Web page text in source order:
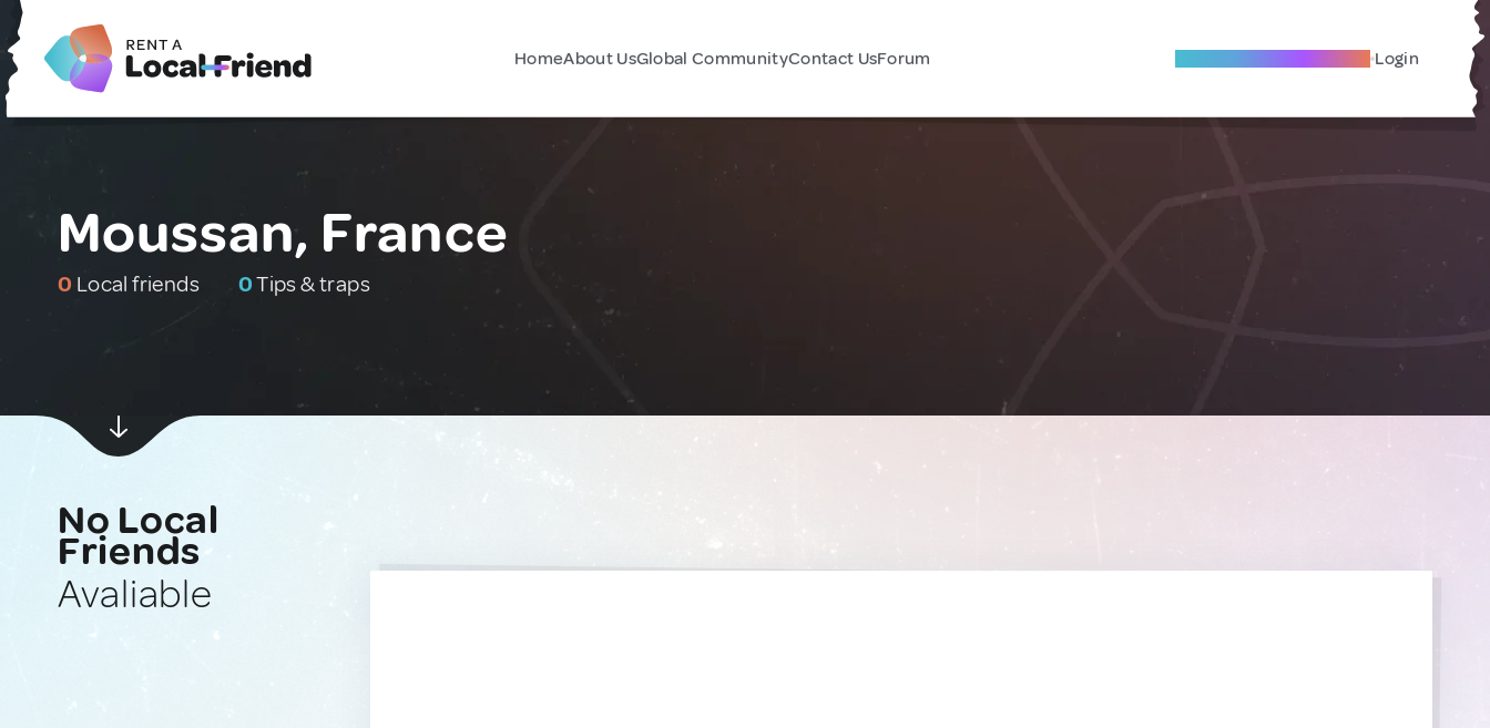
HomeAbout UsGlobal CommunityContact UsForum Become A Local Friend Login
Moussan, France
0 Local friends 0Tips & traps
No Local
Friends
Avaliable